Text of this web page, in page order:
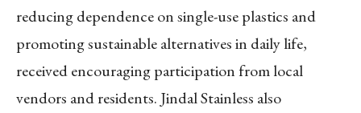
reducing dependence on single-use plastics and
promoting sustainable alternatives in daily life,
received encouraging participation from local
vendors and residents. Jindal Stainless also